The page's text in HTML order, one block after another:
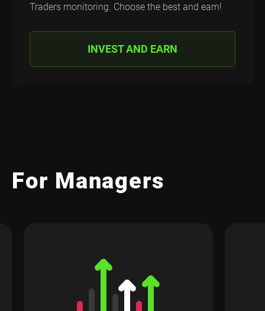
Traders monitoring. Choose the best and earn!
INVEST AND EARN
For Managers